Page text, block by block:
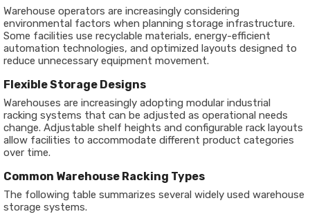
Warehouse operators are increasingly considering
environmental factors when planning storage infrastructure.
Some facilities use recyclable materials, energy-efficient
automation technologies, and optimized layouts designed to
reduce unnecessary equipment movement.
Flexible Storage Designs
Warehouses are increasingly adopting modular industrial
racking systems that can be adjusted as operational needs
change. Adjustable shelf heights and configurable rack layouts
allow facilities to accommodate different product categories
over time.
Common Warehouse Racking Types
The following table summarizes several widely used warehouse
storage systems.